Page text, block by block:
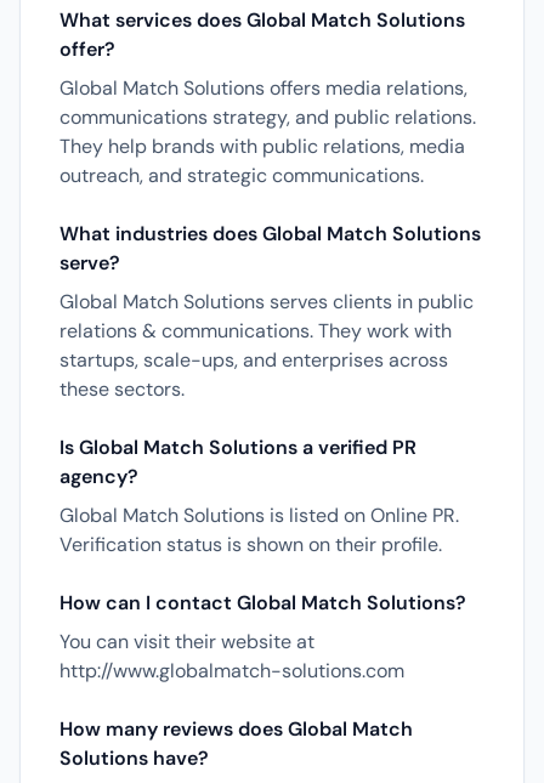
What services does Global Match Solutions
offer?
Global Match Solutions offers media relations,
communications strategy, and public relations.
They help brands with public relations, media
outreach, and strategic communications.
What industries does Global Match Solutions
serve?
Global Match Solutions serves clients in public
relations & communications. They work with
startups, scale-ups, and enterprises across
these sectors.
Is Global Match Solutions a verified PR
agency?
Global Match Solutions is listed on Online PR.
Verification status is shown on their profile.
How can I contact Global Match Solutions?
You can visit their website at
http://www.globalmatch-solutions.com
How many reviews does Global Match
Solutions have?